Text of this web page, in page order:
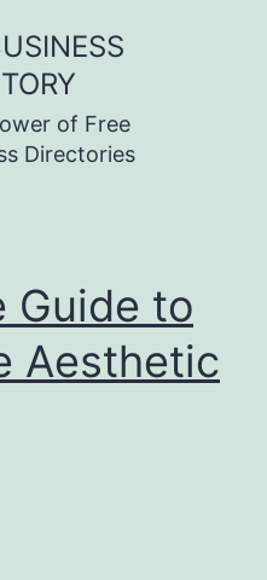
of Free
Directories
Guide to
Aesthetic